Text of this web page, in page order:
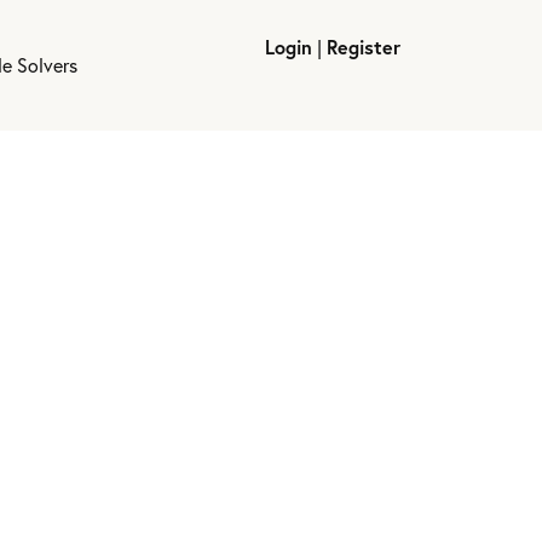
Solvers
Login | Register